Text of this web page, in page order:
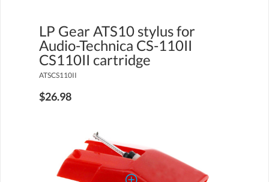
LP Gear ATS10 stylus for
Audio-Technica CS-110II
CS110II cartridge
ATSCS110II
$26.98